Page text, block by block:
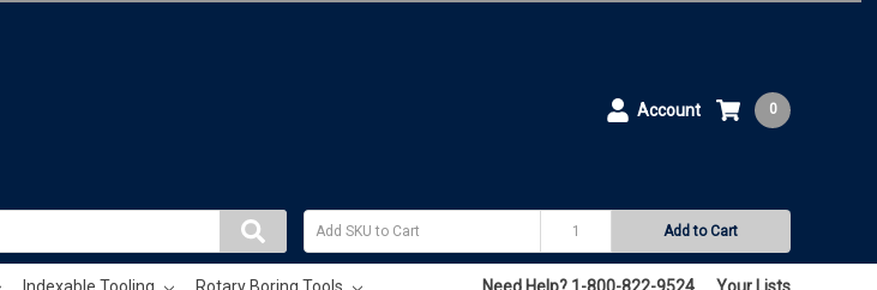
Account
Add to Cart
0